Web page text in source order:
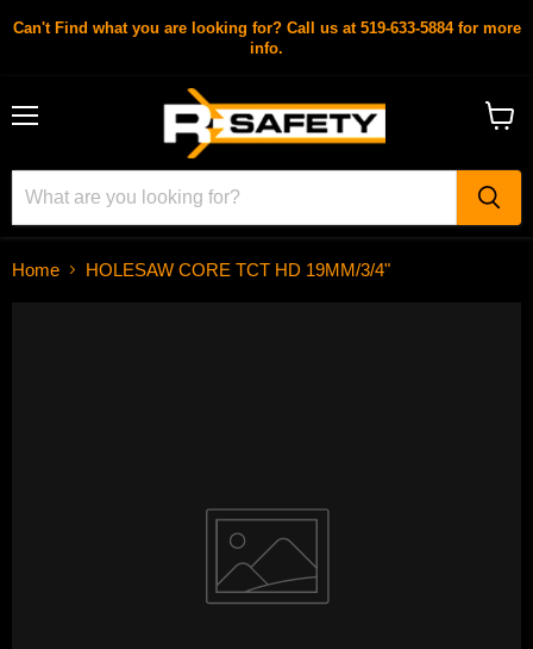
Can't Find what you are looking for? Call us at 519-633-5884 for more
info.
Home HOLESAW CORE TCT HD 19MM/3/4"